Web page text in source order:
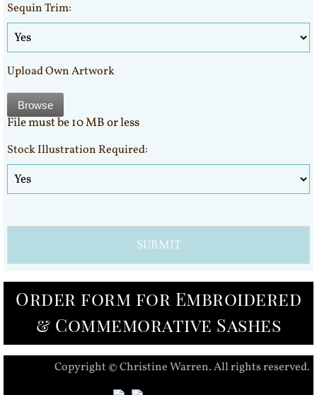
Sequin Trim:
Upload Own Artwork
File must be 10 MB or less
Browse
Stock Illustration Required:
Order form for Embroidered
& Commemorative Sashes
Copyright © Christine Warren. All rights reserved.